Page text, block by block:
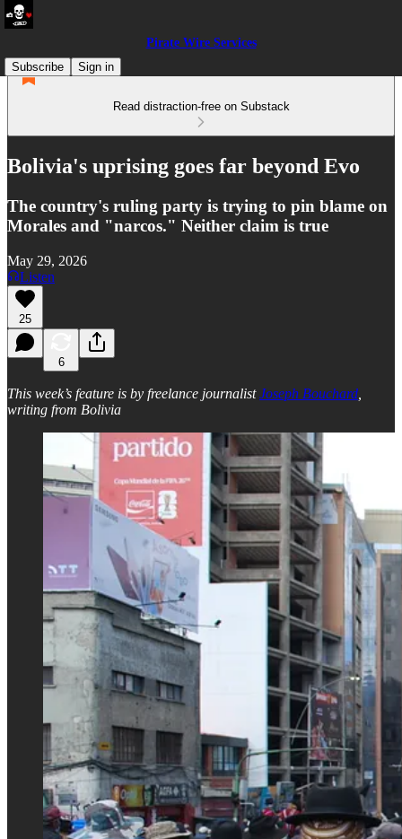
Pirate Wire Services
Subscribe
Sign in
Read distraction-free on Substack
Bolivia's uprising goes far beyond Evo
The country's ruling party is trying to pin blame on
Morales and "narcos." Neither claim is true
May 29, 2026
Listen
25
6
This week’s feature is by freelance journalistJoseph Bouchard
writing from Bolivia